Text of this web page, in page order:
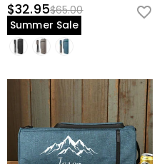
$32.95$65.00
Summer Sale